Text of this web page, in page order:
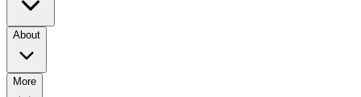
About
More